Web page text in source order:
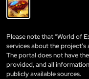
Please note that “World of
services about the
The portal does not have
provided, and all
publicly available sources.